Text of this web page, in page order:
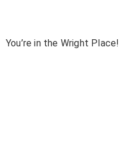
You’re in the Wright Place!